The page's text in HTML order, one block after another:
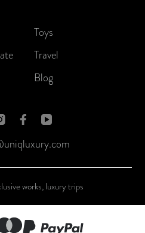
Toys
Travel
Blog
works, luxury trips